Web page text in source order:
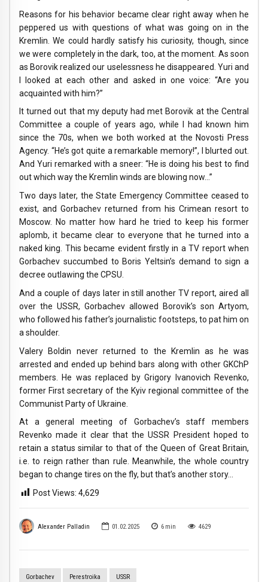
Alexander Palladin 01.02.2025 6 min 4629
Gorbachev Perestroika USSR
Reasons for his behavior became clear right away when he
peppered us with questions of what was going on in the
Kremlin. We could hardly satisfy his curiosity, though, since
we were completely in the dark, too, at the moment. As soon
as Borovik realized our uselessness he disappeared. Yuri and
I looked at each other and asked in one voice: “Are you
acquainted with him?”
It turned out that my deputy had met Borovik at the Central
Committee a couple of years ago, while I had known him
since the 70s, when we both worked at the Novosti Press
Agency. “He’s got quite a remarkable memory!”, I blurted out.
And Yuri remarked with a sneer: “He is doing his best to find
out which way the Kremlin winds are blowing now…”
Two days later, the State Emergency Committee ceased to
exist, and Gorbachev returned from his Crimean resort to
Moscow. No matter how hard he tried to keep his former
aplomb, it became clear to everyone that he turned into a
naked king. This became evident firstly in a TV report when
Gorbachev succumbed to Boris Yeltsin’s demand to sign a
decree outlawing the CPSU.
And a couple of days later in still another TV report, aired all
over the USSR, Gorbachev allowed Borovik’s son Artyom,
who followed his father’s journalistic footsteps, to pat him on
a shoulder.
Valery Boldin never returned to the Kremlin as he was
arrested and ended up behind bars along with other GKChP
members. He was replaced by Grigory Ivanovich Revenko,
former First secretary of the Kyiv regional committee of the
Communist Party of Ukraine.
At a general meeting of Gorbachev’s staff members
Revenko made it clear that the USSR President hoped to
retain a status similar to that of the Queen of Great Britain,
i.e. to reign rather than rule. Meanwhile, the whole country
began to change tires on the fly, but that’s another story…
Post Views: 4,629